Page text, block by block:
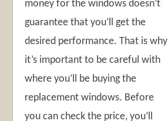
money for the windows doesn’t
guarantee that you’ll get the
desired performance. That is why
it’s important to be careful with
where you’ll be buying the
replacement windows. Before
you can check the price, you’ll